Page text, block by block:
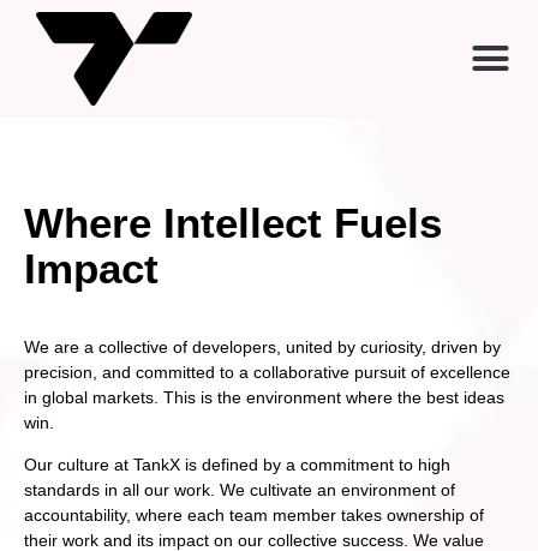
Where Intellect Fuels
Impact
We are a collective of developers, united by curiosity, driven by
precision, and committed to a collaborative pursuit of excellence
in global markets. This is the environment where the best ideas
win.
Our culture at TankX is defined by a commitment to high
standards in all our work. We cultivate an environment of
accountability, where each team member takes ownership of
their work and its impact on our collective success. We value